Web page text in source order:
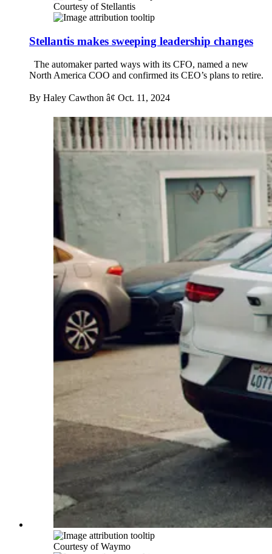
Courtesy of Stellantis
Stellantis makes sweeping leadership changes
The automaker parted ways with its CFO, named a new
North America COO and confirmed its CEO’s plans to retire.
By Haley Cawthon â¢ Oct. 11, 2024
Courtesy of Waymo